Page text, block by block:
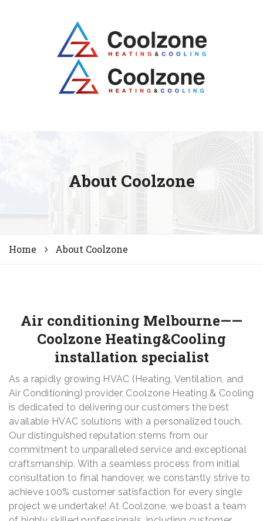
About Coolzone
Home About Coolzone
Air conditioning Melbourne——
Coolzone Heating&Cooling
installation specialist
As a rapidly growing HVAC (Heating, Ventilation, and
Air Conditioning) provider, Coolzone Heating & Cooling
is dedicated to delivering our customers the best
available HVAC solutions with a personalized touch.
Our distinguished reputation stems from our
commitment to unparalleled service and exceptional
craftsmanship. With a seamless process from initial
consultation to final handover, we constantly strive to
achieve 100% customer satisfaction for every single
project we undertake! At Coolzone, we boast a team